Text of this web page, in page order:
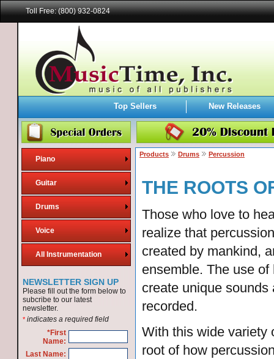
Toll Free: (800) 932-0824
Top Sellers New Releases
Piano
Guitar
Drums
Voice
All Instrumentation
NEWSLETTER SIGN UP
Please fill out the form below to
subcribe to our latest
newsletter.
* indicates a required field
*First
Name:
Last Name:
Products Drums Percussion
THE ROOTS
Those who love to
realize that
created by mankind,
ensemble. The use
create unique
recorded.
With this wide variety
root of how